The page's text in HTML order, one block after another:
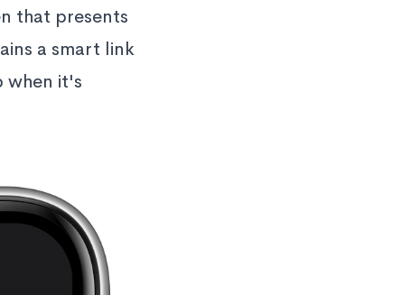
that presents
a smart link
when it's